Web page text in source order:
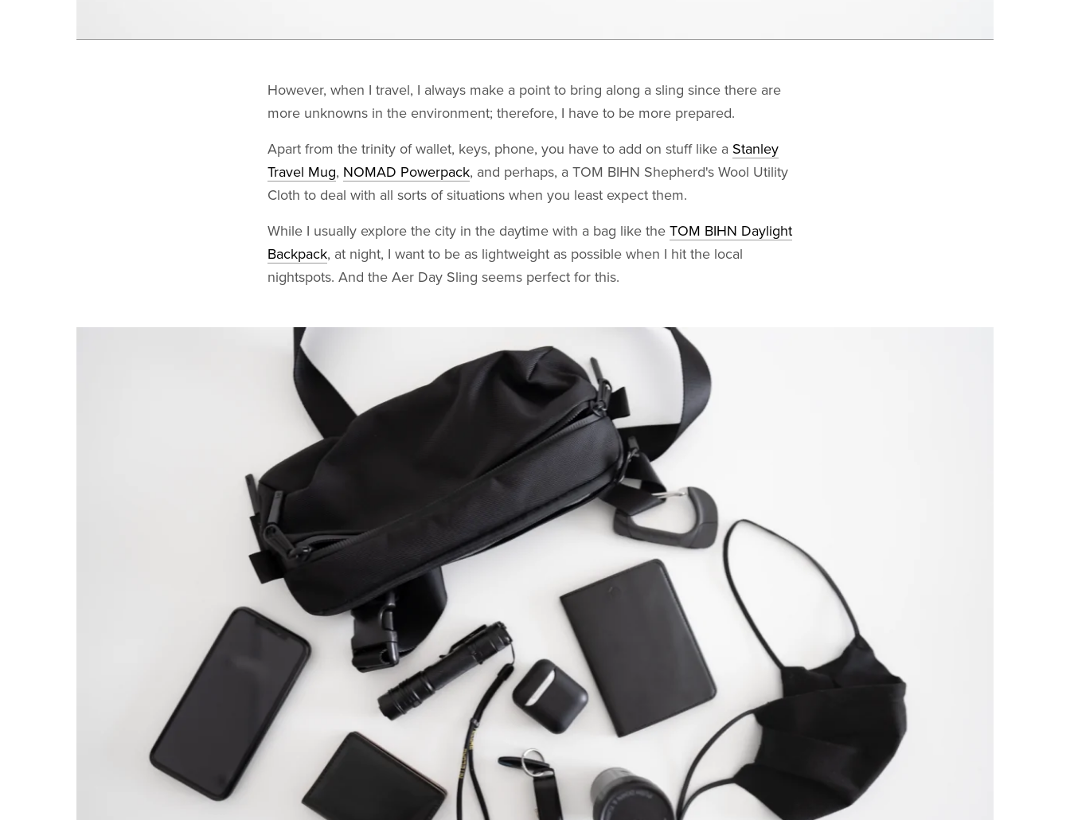
However, when I travel, I always make a point to bring along a sling since there are
more unknowns in the environment; therefore, I have to be more prepared.
Apart from the trinity of wallet, keys, phone, you have to add on stuff like a Stanley
Travel Mug, NOMAD Powerpack, and perhaps, a TOM BIHN Shepherd's Wool Utility
Cloth to deal with all sorts of situations when you least expect them.
While I usually explore the city in the daytime with a bag like the TOM BIHN Daylight
Backpack, at night, I want to be as lightweight as possible when I hit the local
nightspots. And the Aer Day Sling seems perfect for this.